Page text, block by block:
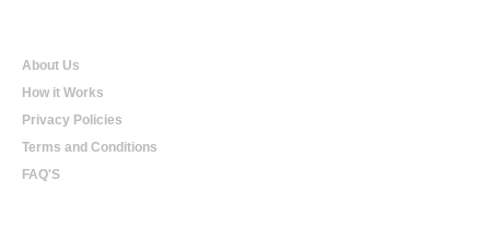
About Us
How it Works
Privacy Policies
Terms and Conditions
FAQ'S